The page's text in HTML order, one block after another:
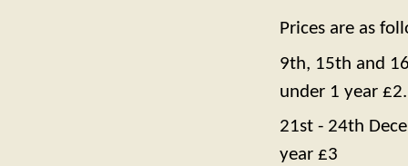
Prices are as
9th, 15th and
under 1 year
21st - 24th
year £3